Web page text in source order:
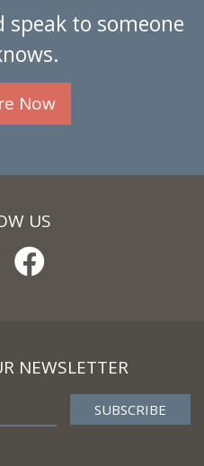
speak to someone
Now
US
NEWSLETTER